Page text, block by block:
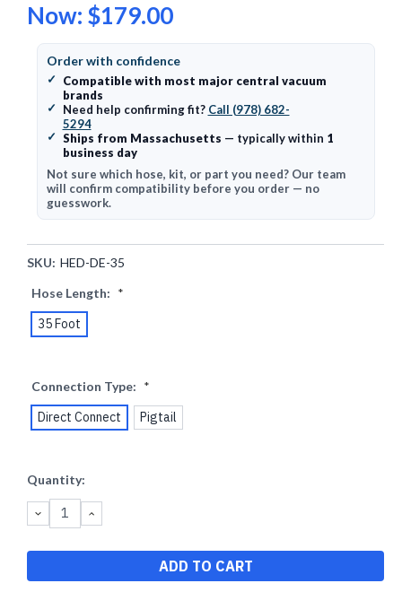
Now: $179.00
Order with confidence
✓
Compatible with most major central vacuum
brands
✓
Need help confirming fit? Call (978) 682-
5294
✓ Ships from Massachusetts — typically within 1
business day
Not sure which hose, kit, or part you need? Our team
will confirm compatibility before you order — no
guesswork.
SKU: HED-DE-35
Hose Length: *
35 Foot
Connection Type: *
Direct Connect Pigtail
Current
Quantity:
DECREASE
QUANTITY:
INCREASE
QUANTITY: